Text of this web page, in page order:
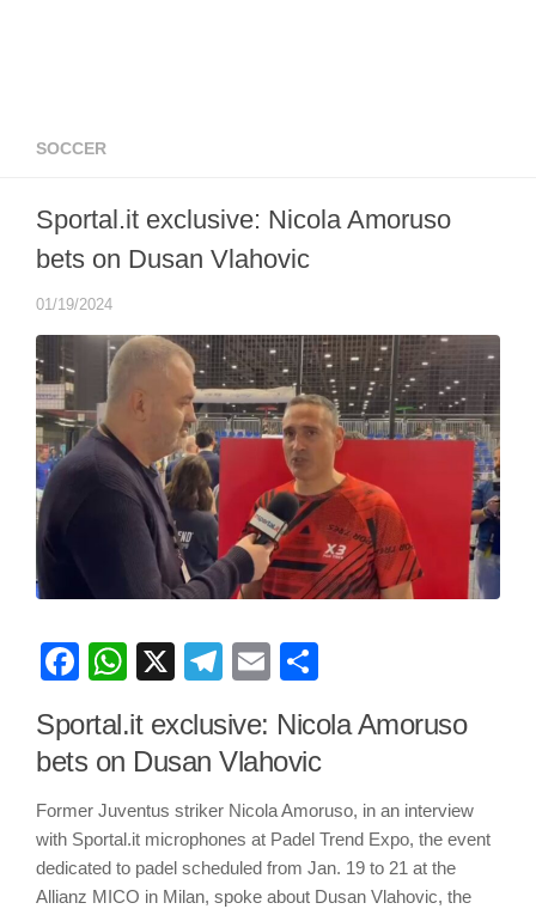
SOCCER
Sportal.it exclusive: Nicola Amoruso
bets on Dusan Vlahovic
01/19/2024
Facebook
WhatsApp
X Telegram
Email
Sportal.it exclusive: Nicola Amoruso
bets on Dusan Vlahovic
Former Juventus striker Nicola Amoruso, in an interview
with Sportal.it microphones at Padel Trend Expo, the event
dedicated to padel scheduled from Jan. 19 to 21 at the
Allianz MICO in Milan, spoke about Dusan Vlahovic, the